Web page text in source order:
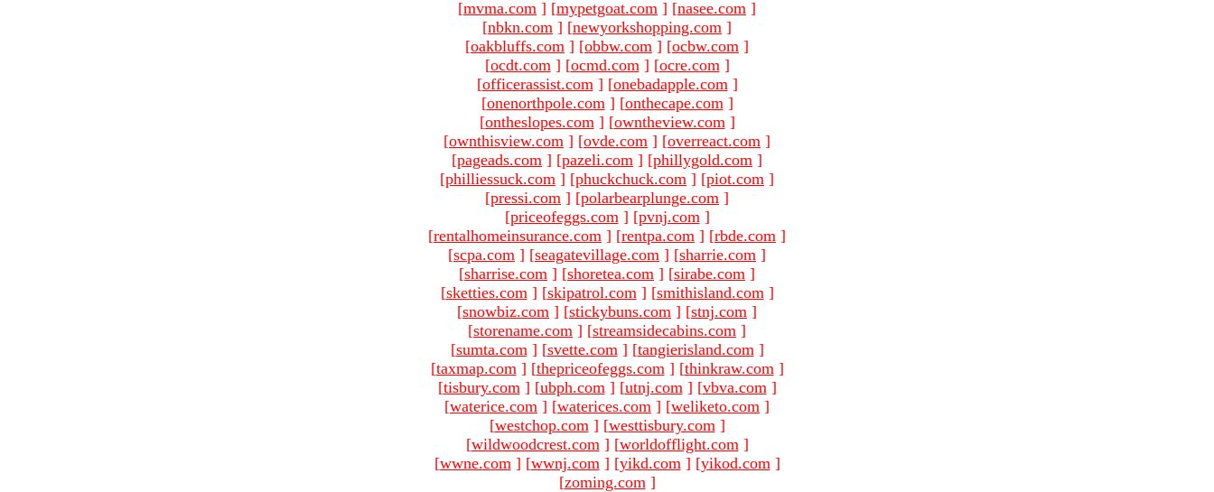
[mvma.com ] [mypetgoat.com ] [nasee.com ]
[nbkn.com ] [newyorkshopping.com ]
[oakbluffs.com ] [obbw.com ] [ocbw.com ]
[ocdt.com ] [ocmd.com ] [ocre.com ]
[officerassist.com ] [onebadapple.com ]
[onenorthpole.com ] [onthecape.com ]
[ontheslopes.com ] [owntheview.com ]
[ownthisview.com ] [ovde.com ] [overreact.com ]
[pageads.com ] [pazeli.com ] [phillygold.com ]
[philliessuck.com ] [phuckchuck.com ] [piot.com ]
[pressi.com ] [polarbearplunge.com ]
[priceofeggs.com ] [pvnj.com ]
[rentalhomeinsurance.com ] [rentpa.com ] [rbde.com ]
[scpa.com ] [seagatevillage.com ] [sharrie.com ]
[sharrise.com ] [shoretea.com ] [sirabe.com ]
[sketties.com ] [skipatrol.com ] [smithisland.com ]
[snowbiz.com ] [stickybuns.com ] [stnj.com ]
[storename.com ] [streamsidecabins.com ]
[sumta.com ] [svette.com ] [tangierisland.com ]
[taxmap.com ] [thepriceofeggs.com ] [thinkraw.com ]
[tisbury.com ] [ubph.com ] [utnj.com ] [vbva.com ]
[waterice.com ] [waterices.com ] [weliketo.com ]
[westchop.com ] [westtisbury.com ]
[wildwoodcrest.com ] [worldofflight.com ]
[wwne.com ] [wwnj.com ] [yikd.com ] [yikod.com ]
[zoming.com ]